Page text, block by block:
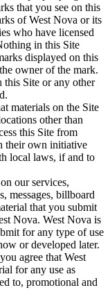
that you see on this
of West Nova or its
who have licensed
in this Site
displayed on this
owner of the mark.
this Site or any other
materials on the Site
other than
this Site from
their own initiative
local laws, if and to
our services,
messages, billboard
that you submit
Nova. West Nova is
for any type of use
or developed later.
agree that West
for any use as
to, promotional and